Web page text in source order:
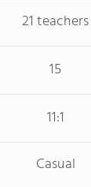
21 teachers
15
11:1
Casual